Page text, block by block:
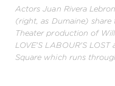
Actors Juan Rivera
(right, as Dumaine)
Theater production of
LOVE'S LABOUR'S
Square which runs